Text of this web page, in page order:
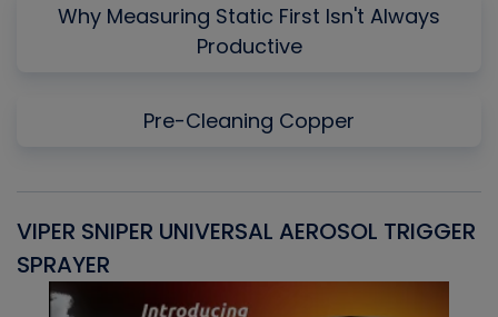
Why Measuring Static First Isn't Always
Productive
Pre-Cleaning Copper
VIPER SNIPER UNIVERSAL AEROSOL TRIGGER
SPRAYER